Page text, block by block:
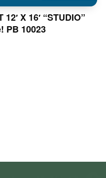
X 16′ “STUDIO”
PB 10023